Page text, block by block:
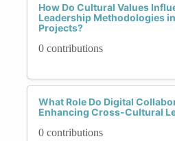
How Do Cultural Values
Leadership Methodologies
Projects?
0 contributions
What Role Do Digital
Enhancing Cross-Cultural
0 contributions